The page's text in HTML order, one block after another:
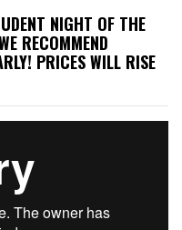
NIGHT OF THE
RECOMMEND
PRICES WILL RISE